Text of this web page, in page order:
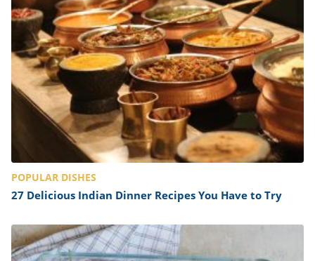
POPULAR DISHES
27 Delicious Indian Dinner Recipes You Have to Try